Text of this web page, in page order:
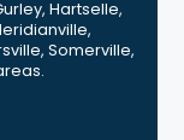
Hartselle,
Somerville,